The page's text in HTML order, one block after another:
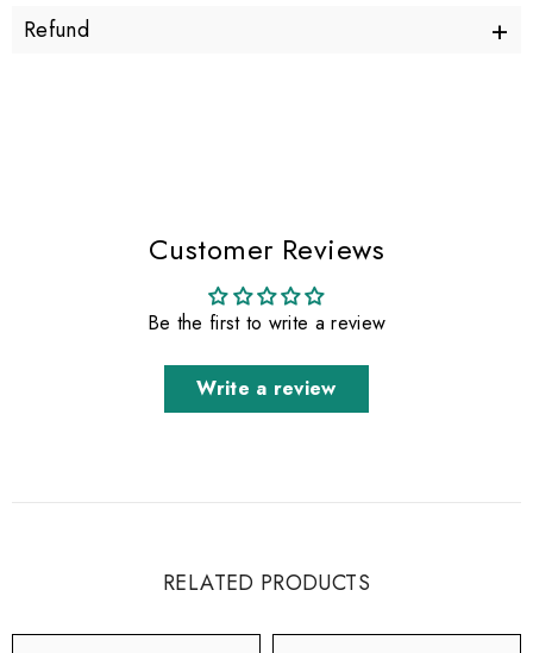
Refund +
Customer Reviews
Be the first to write a review
Write a review
RELATED PRODUCTS